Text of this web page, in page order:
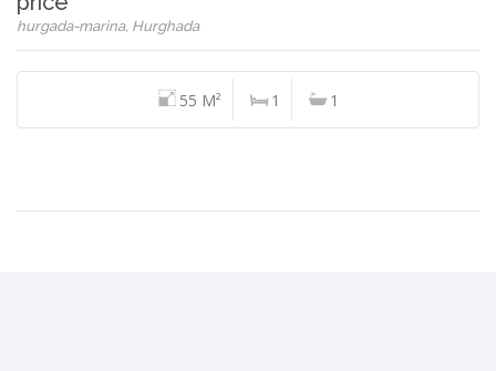
hurgada-marina, Hurghada
55 M² 1 1